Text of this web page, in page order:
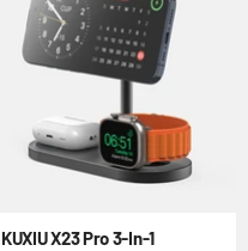
KUXIU X23 Pro 3-In-1